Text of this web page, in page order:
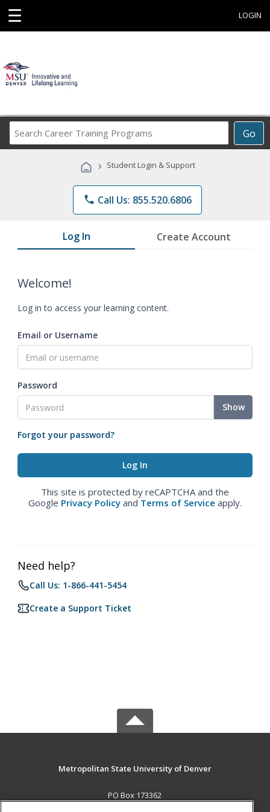
☰ LOGIN
Go
Career
Programs
› Student Login & Support
phone Call Us: 855.520.6806
Log In Create Account
Welcome!
Log in to access your learning content.
Email or Username
Password
Show
Forgot your password?
This site is protected by reCAPTCHA and the
Google Privacy Policy and Terms of Service apply.
Need help?
Call Us: 1-866-441-5454
Create a Support Ticket
Metropolitan State University of Denver
PO Box 173362